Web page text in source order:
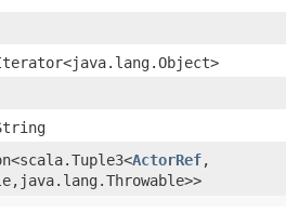
ActorRef,​